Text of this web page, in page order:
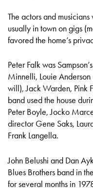
The actors and
usually in town on gigs
favored the home’s
Peter Falk was
Minnelli, Louie
will), Jack Warden, Pink
band used the house
Peter Boyle, Jocko
director Gene Saks,
Frank Langella.
John Belushi and Dan
Blues Brothers band in
for several months in